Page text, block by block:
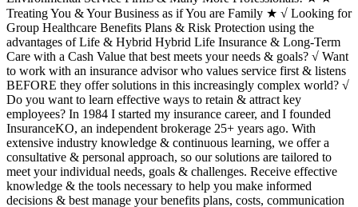
Treating You & Your Business as if You are Family ★ √ Looking for
Group Healthcare Benefits Plans & Risk Protection using the
advantages of Life & Hybrid Hybrid Life Insurance & Long-Term
Care with a Cash Value that best meets your needs & goals? √ Want
to work with an insurance advisor who values service first & listens
BEFORE they offer solutions in this increasingly complex world? √
Do you want to learn effective ways to retain & attract key
employees? In 1984 I started my insurance career, and I founded
InsuranceKO, an independent brokerage 25+ years ago. With
extensive industry knowledge & continuous learning, we offer a
consultative & personal approach, so our solutions are tailored to
meet your individual needs, goals & challenges. Receive effective
knowledge & the tools necessary to help you make informed
decisions & best manage your benefits plans, costs, communication